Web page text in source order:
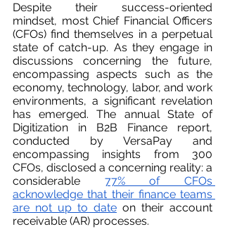
Despite their success-oriented
mindset, most Chief Financial Officers
(CFOs) find themselves in a perpetual
state of catch-up. As they engage in
discussions concerning the future,
encompassing aspects such as the
economy, technology, labor, and work
environments, a significant revelation
has emerged. The annual State of
Digitization in B2B Finance report,
conducted by VersaPay and
encompassing insights from 300
CFOs, disclosed a concerning reality: a
considerable 77% of CFOs
acknowledge that their finance teams
are not up to date on their account
receivable (AR) processes.